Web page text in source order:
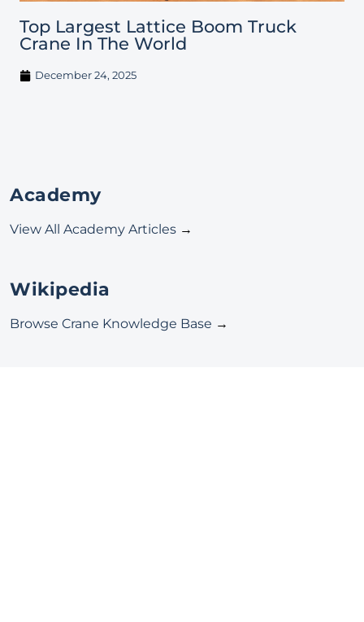
Top Largest Lattice Boom Truck
Crane In The World
December 24, 2025
Academy
View All Academy Articles →
Wikipedia
Browse Crane Knowledge Base →